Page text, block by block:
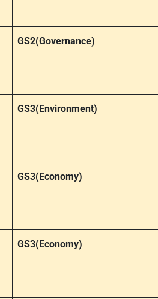
GS2(Governance)
GS3(Environment)
GS3(Economy)
GS3(Economy)